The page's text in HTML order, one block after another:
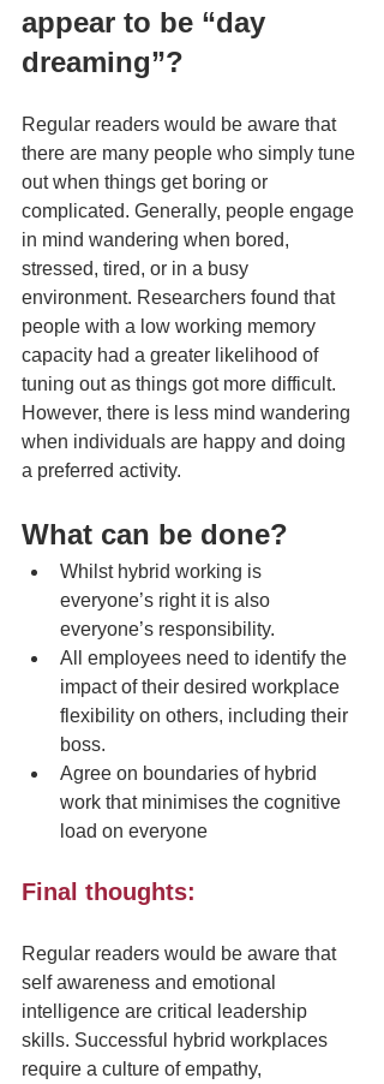
appear to be “day
dreaming”?
Regular readers would be aware that
there are many people who simply tune
out when things get boring or
complicated. Generally, people engage
in mind wandering when bored,
stressed, tired, or in a busy
environment. Researchers found that
people with a low working memory
capacity had a greater likelihood of
tuning out as things got more difficult.
However, there is less mind wandering
when individuals are happy and doing
a preferred activity.
What can be done?
Whilst hybrid working is
everyone’s right it is also
everyone’s responsibility.
All employees need to identify the
impact of their desired workplace
flexibility on others, including their
boss.
Agree on boundaries of hybrid
work that minimises the cognitive
load on everyone
Final thoughts:
Regular readers would be aware that
self awareness and emotional
intelligence are critical leadership
skills. Successful hybrid workplaces
require a culture of empathy,